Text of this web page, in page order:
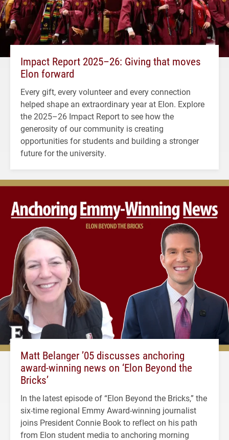
Impact Report 2025–26: Giving that moves
Elon forward
Every gift, every volunteer and every connection
helped shape an extraordinary year at Elon. Explore
the 2025–26 Impact Report to see how the
generosity of our community is creating
opportunities for students and building a stronger
future for the university.
Matt Belanger ’05 discusses anchoring
award-winning news on ‘Elon Beyond the
Bricks’
In the latest episode of “Elon Beyond the Bricks,” the
six-time regional Emmy Award-winning journalist
joins President Connie Book to reflect on his path
from Elon student media to anchoring morning